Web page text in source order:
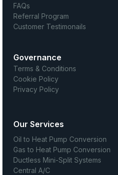
FAQs
Referral Program
Customer Testimonails
Governance
Terms & Conditions
Cookie Policy
Privacy Policy
Our Services
Oil to Heat Pump Conversion
Gas to Heat Pump Conversion
Ductless Mini-Split Systems
Central A/C